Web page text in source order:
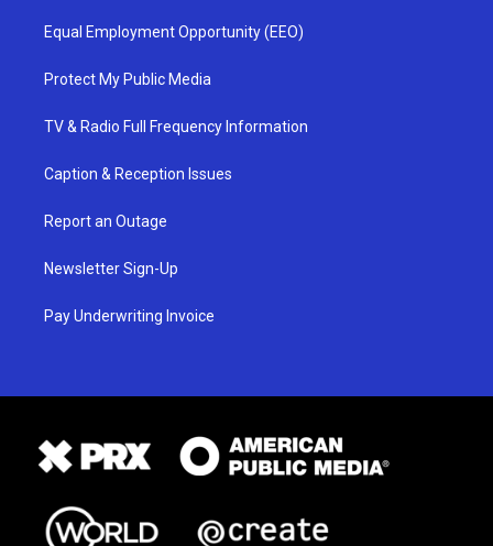
Equal Employment Opportunity (EEO)
Protect My Public Media
TV & Radio Full Frequency Information
Caption & Reception Issues
Report an Outage
Newsletter Sign-Up
Pay Underwriting Invoice